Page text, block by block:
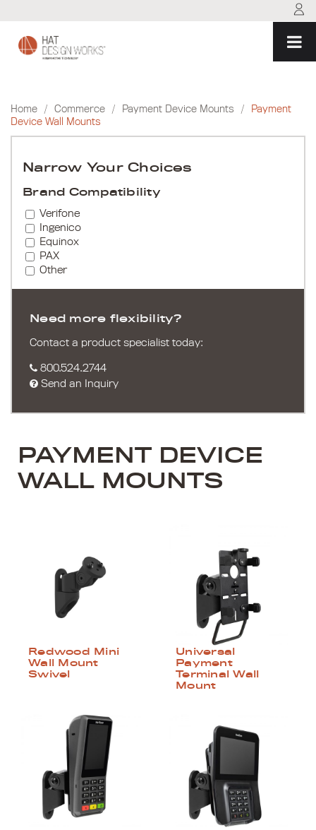
content
Home / Commerce / Payment Device Mounts /
Payment
Device Wall Mounts
Narrow Your Choices
Brand Compatibility
Verifone
Ingenico
Equinox
PAX
Other
Need more flexibility?
Contact a product specialist today:
800.524.2744
Send an Inquiry
PAYMENT DEVICE
WALL MOUNTS
Redwood Mini
Wall Mount
Swivel
Universal
Payment
Terminal Wall
Mount